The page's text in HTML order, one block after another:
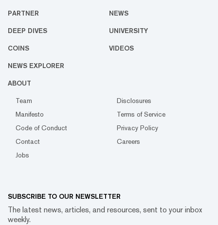
PARTNER NEWS
DEEP DIVES UNIVERSITY
COINS VIDEOS
NEWS EXPLORER
ABOUT
Team
Disclosures
Manifesto
Terms of Service
Code of Conduct
Privacy Policy
Contact
Careers
Jobs
SUBSCRIBE TO OUR NEWSLETTER
The latest news, articles, and resources, sent to your inbox
weekly.